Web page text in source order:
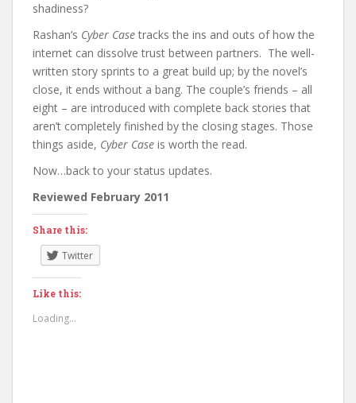
shadiness?
Rashan’s Cyber Case tracks the ins and outs of how the
internet can dissolve trust between partners. The well-
written story sprints to a great build up; by the novel’s
close, it ends without a bang. The couple’s friends – all
eight – are introduced with complete back stories that
aren’t completely finished by the closing stages. Those
things aside, Cyber Case is worth the read.
Now…back to your status updates.
Reviewed February 2011
Share this:
Twitter
Like this:
Loading...